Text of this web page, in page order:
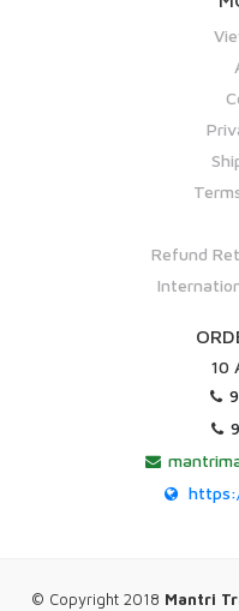
Refund
10
© Copyright 2018 Mantri